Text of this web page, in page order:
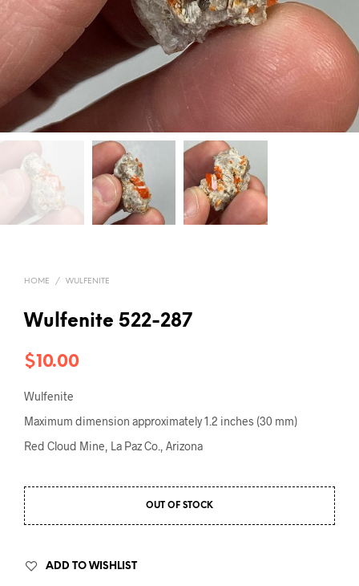
HOME / WULFENITE
Wulfenite 522-287
$10.00
Wulfenite
Maximum dimension approximately 1.2 inches (30 mm)
Red Cloud Mine, La Paz Co., Arizona
OUT OF STOCK
ADD TO WISHLIST